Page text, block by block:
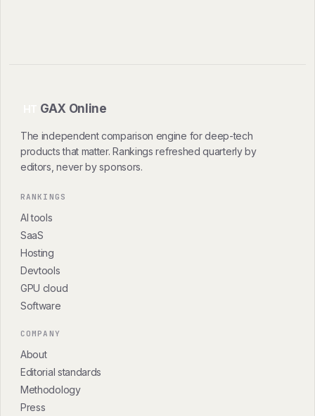
GAX Online
The independent comparison engine for deep-tech
products that matter. Rankings refreshed quarterly by
editors, never by sponsors.
RANKINGS
AI tools
SaaS
Hosting
Devtools
GPU cloud
Software
COMPANY
About
Editorial standards
Methodology
Press